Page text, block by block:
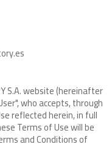
S.A. website (hereinafter
who accepts, through
reflected herein, in full
Terms of Use will be
and Conditions of